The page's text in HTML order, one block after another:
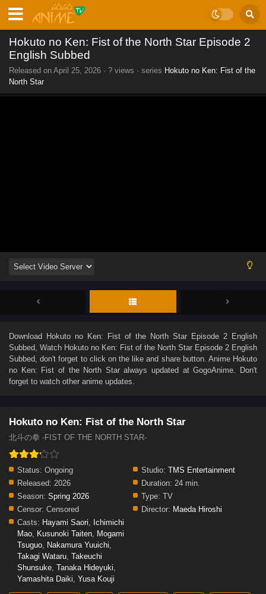
Hokuto no Ken: Fist of the North Star Episode 2
English Subbed
Released on April 25, 2026 · ? views · series Hokuto no Ken: Fist of the
North Star
Download Hokuto no Ken: Fist of the North Star Episode 2 English
Subbed , Watch Hokuto no Ken: Fist of the North Star Episode 2 English
Subbed , don't forget to click on the like and share button. Anime Hokuto
no Ken: Fist of the North Staralways updated at GogoAnime. Don't
forget to watch other anime updates.
Hokuto no Ken: Fist of the North Star
北斗の拳 -FIST OF THE NORTH STAR-
Status: Ongoing Studio: TMS Entertainment
Released: 2026 Duration: 24 min.
Season: Spring 2026 Type: TV
Censor: Censored Director: Maeda Hiroshi
Casts: Hayami Saori
Ichimichi
Mao Kusunoki Taiten Mogami
Tsuguo Nakamura Yuuichi
Takagi Wataru Takeuchi
Shunsuke Tanaka Hideyuki
Yamashita Daiki Yusa Kouji